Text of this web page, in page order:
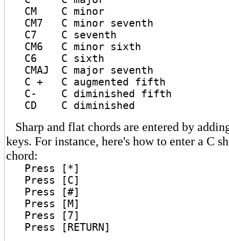
CM C minor
CM7 C minor seventh
C7 C seventh
CM6 C minor sixth
C6 C sixth
CMAJ C major seventh
C + C augmented fifth
C- C diminished fifth
CD C diminished
Sharp and flat chords are entered by
keys. For instance, here's how to enter a C
chord:
Press [*]
Press [C]
Press [#]
Press [M]
Press [7]
Press [RETURN]